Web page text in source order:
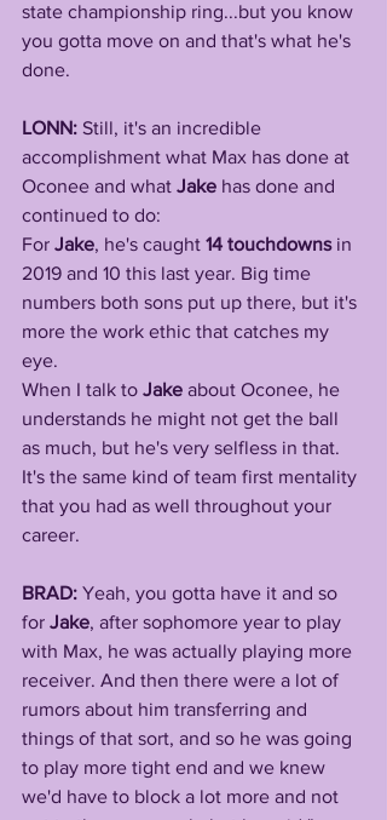
state championship ring...but you know
you gotta move on and that's what he's
done.
LONN: Still, it's an incredible
accomplishment what Max has done at
Oconee and what Jake has done and
continued to do:
For Jake, he's caught 14 touchdowns in
2019 and 10 this last year. Big time
numbers both sons put up there, but it's
more the work ethic that catches my
eye.
When I talk to Jake about Oconee, he
understands he might not get the ball
as much, but he's very selfless in that.
It's the same kind of team first mentality
that you had as well throughout your
career.
BRAD: Yeah, you gotta have it and so
for Jake, after sophomore year to play
with Max, he was actually playing more
receiver. And then there were a lot of
rumors about him transferring and
things of that sort, and so he was going
to play more tight end and we knew
we'd have to block a lot more and not